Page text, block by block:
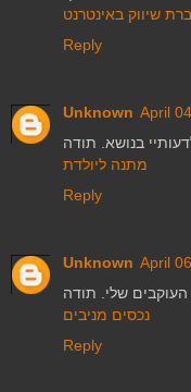
שיווק באינטרנט
Reply
Unknown April
מתנה ליולדת
Reply
Unknown April
נכסים מניבים
Reply